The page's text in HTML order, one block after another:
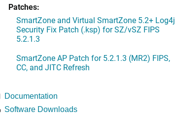
Patches:
SmartZone and Virtual SmartZone 5.2+ Log4j
Security Fix Patch (.ksp) for SZ/vSZ FIPS
5.2.1.3
SmartZone AP Patch for 5.2.1.3 (MR2) FIPS,
CC, and JITC Refresh
Documentation
Software Downloads